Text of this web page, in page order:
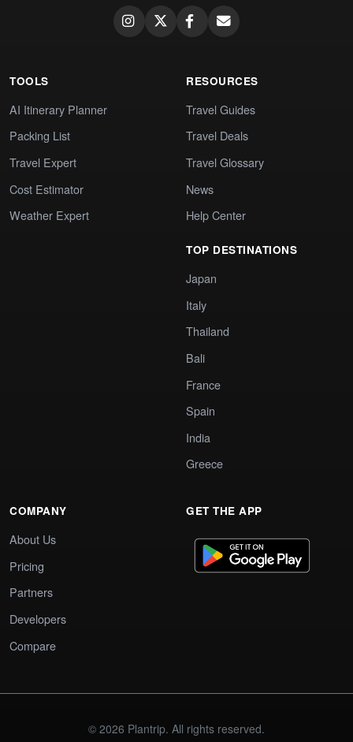
TOOLS
AI Itinerary Planner
Packing List
Travel Expert
Cost Estimator
Weather Expert
RESOURCES
Travel Guides
Travel Deals
Travel Glossary
News
Help Center
TOP DESTINATIONS
Japan
Italy
Thailand
Bali
France
Spain
India
Greece
COMPANY
About Us
Pricing
Partners
Developers
Compare
GET THE APP
© 2026 Plantrip. All rights reserved.